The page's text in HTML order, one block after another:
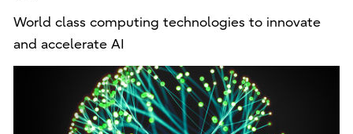
World class computing technologies to innovate
and accelerate AI